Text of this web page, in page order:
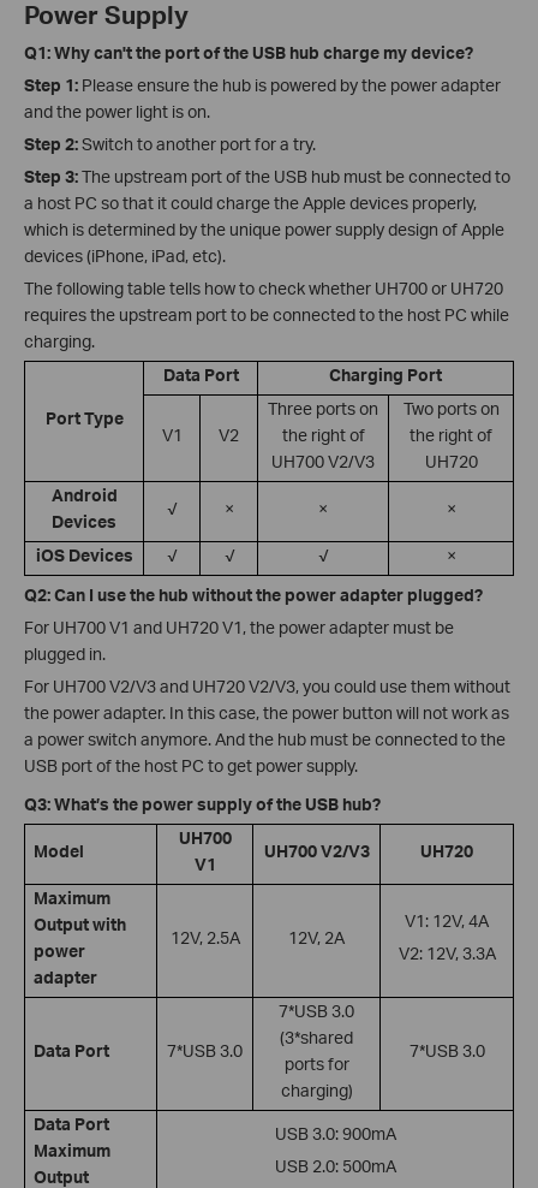
Power Supply
Q1: Why can't the port of the USB hub charge my device?
Step 1: Please ensure the hub is powered by the power adapter
and the power light is on.
Step 2:Switch to another port for a try.
Step 3:The upstream port of the USB hub must be connected to
a host PC so that it could charge the Apple devices properly,
which is determined by the unique power supply design of Apple
devices (iPhone, iPad, etc).
The following table tells how to check whether UH700 or UH720
requires the upstream port to be connected to the host PC while
charging.
Port Type
Data Port Charging Port
V1 V2
Three ports on
the right of
UH700 V2/V3
Two ports on
the right of
UH720
Android
Devices
√ × × ×
iOS Devices √ √ √
×
Q2: Can I use the hub without the power adapter plugged?
For UH700 V1 and UH720 V1, the power adapter must be
plugged in.
For UH700 V2/V3 and UH720 V2/V3, you could use them without
the power adapter. In this case, the power button will not work as
a power switch anymore. And the hub must be connected to the
USB port of the host PC to get power supply.
Q3: What’s the power supply of the USB hub?
Model
UH700
V1
UH700 V2/V3 UH720
Maximum
Output with
power
adapter
12V, 2.5A 12V, 2A
V1: 12V, 4A
V2: 12V, 3.3A
Data Port 7*USB 3.0
7*USB 3.0
(3*shared
ports for
charging)
7*USB 3.0
Data Port
Maximum
Output
USB 3.0: 900mA
USB 2.0: 500mA